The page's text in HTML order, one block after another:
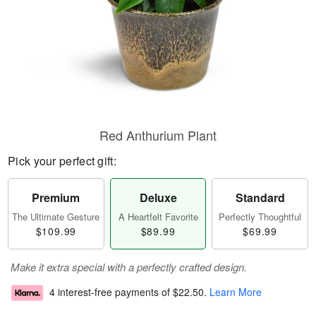
Red Anthurium Plant
Pick your perfect gift:
Premium
The Ultimate Gesture
$109.99
Deluxe
A Heartfelt Favorite
$89.99
Standard
Perfectly Thoughtful
$69.99
Make it extra special with a perfectly crafted design.
4 interest-free payments of $22.50. Learn More